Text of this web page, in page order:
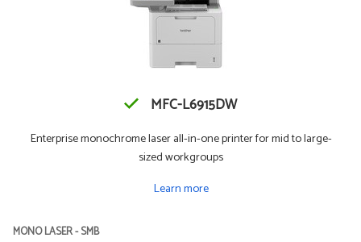
MFC-L6915DW
Enterprise monochrome laser all-in-one printer for mid to large-
sized workgroups
Learn more
MONO LASER - SMB